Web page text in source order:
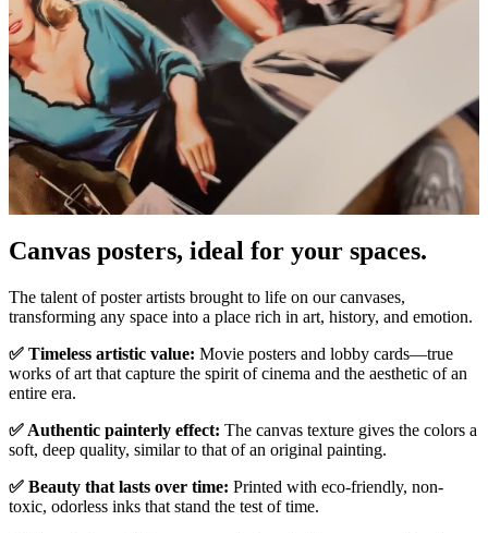
Pause
Canvas posters, ideal for your spaces.
The talent of poster artists brought to life on our canvases,
transforming any space into a place rich in art, history, and emotion.
✅ Timeless artistic value: Movie posters and lobby cards—true
works of art that capture the spirit of cinema and the aesthetic of an
entire era.
✅ Authentic painterly effect: The canvas texture gives the colors a
soft, deep quality, similar to that of an original painting.
✅ Beauty that lasts over time: Printed with eco-friendly, non-
toxic, odorless inks that stand the test of time.